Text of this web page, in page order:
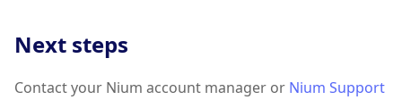
Next steps
Contact your Nium account manager or Nium Support